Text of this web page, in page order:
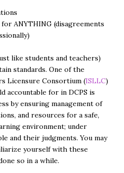
ANYTHING (disagreements
like students and teachers)
standards. One of the
Licensure Consortium (ISLLC)
accountable for in DCPS is
by ensuring management of
and resources for a safe,
environment; under
and their judgments. You may
yourself with these
so in a while.